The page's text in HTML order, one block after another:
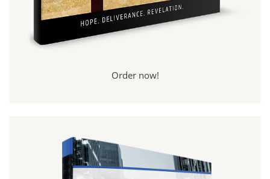
Order now!